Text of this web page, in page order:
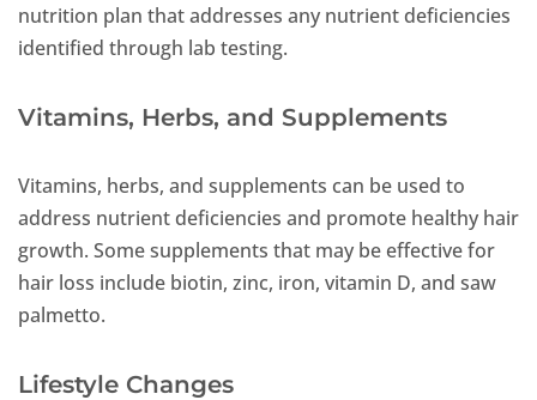
nutrition plan that addresses any nutrient deficiencies
identified through lab testing.
Vitamins, Herbs, and Supplements
Vitamins, herbs, and supplements can be used to
address nutrient deficiencies and promote healthy hair
growth. Some supplements that may be effective for
hair loss include biotin, zinc, iron, vitamin D, and saw
palmetto.
Lifestyle Changes